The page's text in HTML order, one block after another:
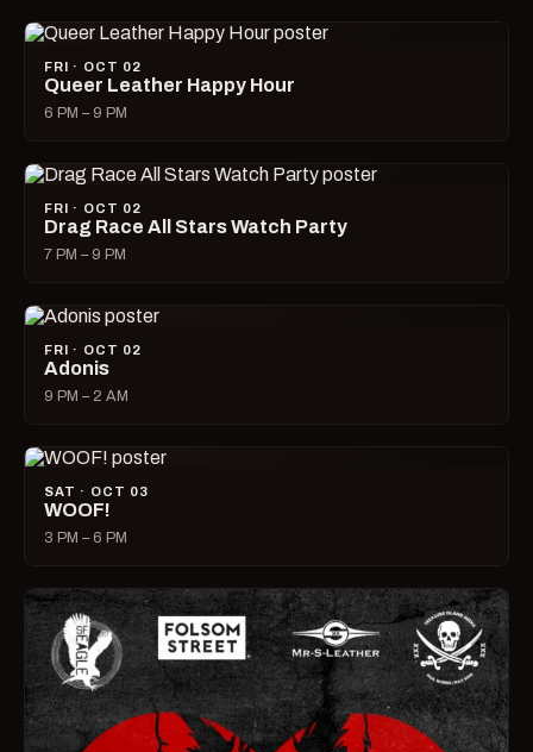
FRI · OCT 02
Queer Leather Happy Hour
6 PM – 9 PM
FRI · OCT 02
Drag Race All Stars Watch Party
7 PM – 9 PM
FRI · OCT 02
Adonis
9 PM – 2 AM
SAT · OCT 03
WOOF!
3 PM – 6 PM